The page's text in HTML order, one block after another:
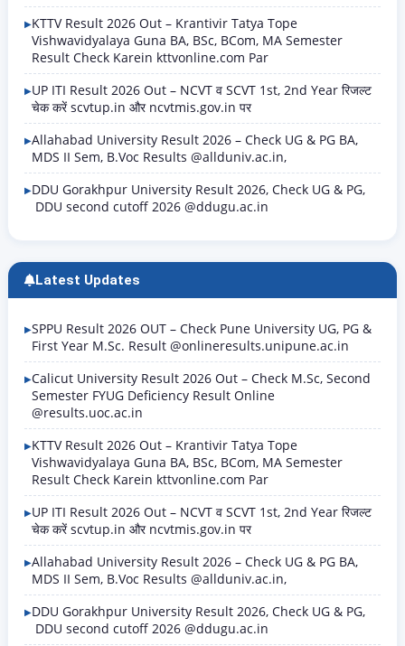
KTTV Result 2026 Out – Krantivir Tatya Tope
Vishwavidyalaya Guna BA, BSc, BCom, MA Semester
Result Check Karein kttvonline.com Par
UP ITI Result 2026 Out – NCVT व SCVT 1st, 2nd Year रिजल्ट
चेक करें scvtup.in और ncvtmis.gov.in पर
Allahabad University Result 2026 – Check UG & PG BA,
MDS II Sem, B.Voc Results @allduniv.ac.in,
DDU Gorakhpur University Result 2026, Check UG & PG,
DDU second cutoff 2026 @ddugu.ac.in
Latest Updates
SPPU Result 2026 OUT – Check Pune University UG, PG &
First Year M.Sc. Result @onlineresults.unipune.ac.in
Calicut University Result 2026 Out – Check M.Sc, Second
Semester FYUG Deficiency Result Online
@results.uoc.ac.in
KTTV Result 2026 Out – Krantivir Tatya Tope
Vishwavidyalaya Guna BA, BSc, BCom, MA Semester
Result Check Karein kttvonline.com Par
UP ITI Result 2026 Out – NCVT व SCVT 1st, 2nd Year रिजल्ट
चेक करें scvtup.in और ncvtmis.gov.in पर
Allahabad University Result 2026 – Check UG & PG BA,
MDS II Sem, B.Voc Results @allduniv.ac.in,
DDU Gorakhpur University Result 2026, Check UG & PG,
DDU second cutoff 2026 @ddugu.ac.in